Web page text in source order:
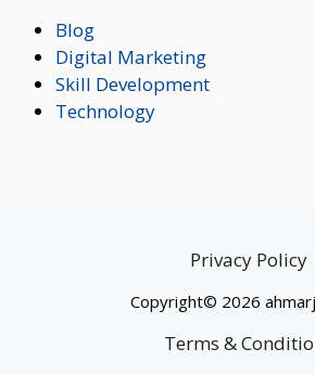
Blog
Digital Marketing
Skill Development
Technology
Copyright© 2026
Privacy Policy
Terms &